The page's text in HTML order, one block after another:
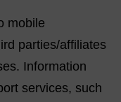
mobile
parties/affiliates
Information
services, such